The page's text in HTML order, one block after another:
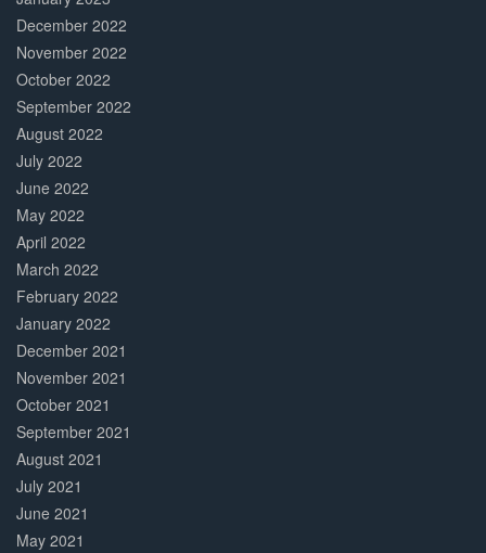
December 2022
November 2022
October 2022
September 2022
August 2022
July 2022
June 2022
May 2022
April 2022
March 2022
February 2022
January 2022
December 2021
November 2021
October 2021
September 2021
August 2021
July 2021
June 2021
May 2021